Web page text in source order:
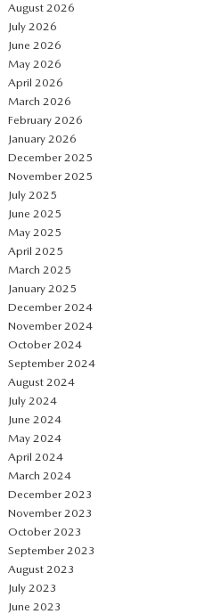
August 2026
July 2026
June 2026
May 2026
April 2026
March 2026
February 2026
January 2026
December 2025
November 2025
July 2025
June 2025
May 2025
April 2025
March 2025
January 2025
December 2024
November 2024
October 2024
September 2024
August 2024
July 2024
June 2024
May 2024
April 2024
March 2024
December 2023
November 2023
October 2023
September 2023
August 2023
July 2023
June 2023